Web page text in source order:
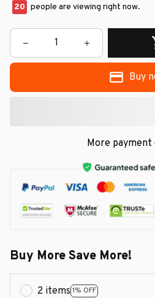
20 people are viewing right now.
Buy
More payment
Buy More Save More!
2 items 1% OFF